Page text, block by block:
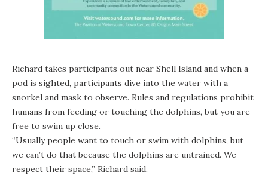
Richard takes participants out near Shell Island and when a
pod is sighted, participants dive into the water with a
snorkel and mask to observe. Rules and regulations prohibit
humans from feeding or touching the dolphins, but you are
free to swim up close.
“Usually people want to touch or swim with dolphins, but
we can’t do that because the dolphins are untrained. We
respect their space,” Richard said.